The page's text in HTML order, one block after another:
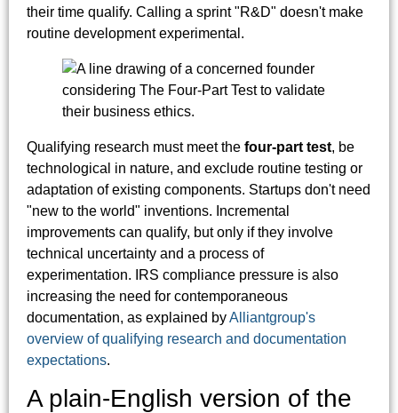
their time qualify. Calling a sprint "R&D" doesn't make
routine development experimental.
Qualifying research must meet the four-part test, be
technological in nature, and exclude routine testing or
adaptation of existing components. Startups don't need
"new to the world" inventions. Incremental
improvements can qualify, but only if they involve
technical uncertainty and a process of
experimentation. IRS compliance pressure is also
increasing the need for contemporaneous
documentation, as explained byAlliantgroup's
overview of qualifying research and documentation
expectations.
A plain-English version of the